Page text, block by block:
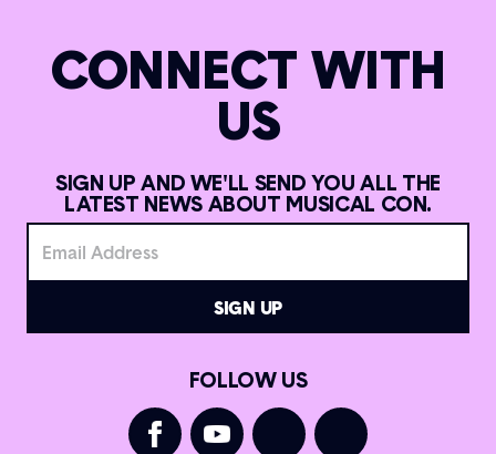
CONNECT WITH
US
SIGN UP AND WE'LL SEND YOU ALL THE
LATEST NEWS ABOUT MUSICAL CON.
FOLLOW US